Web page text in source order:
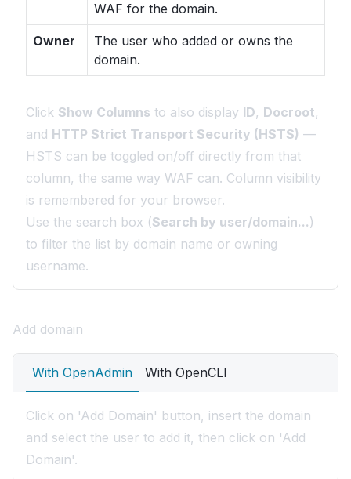
WAF for the domain.
Owner
The user who added or owns the
domain.
Click Show Columns to also display ID, Docroot,
and HTTP Strict Transport Security (HSTS) —
HSTS can be toggled on/off directly from that
column, the same way WAF can. Column visibility
is remembered for your browser.
Use the search box (Search by user/domain...)
to filter the list by domain name or owning
username.
Add domain
With OpenAdmin With OpenCLI
Click on 'Add Domain' button, insert the domain
and select the user to add it, then click on 'Add
Domain'.